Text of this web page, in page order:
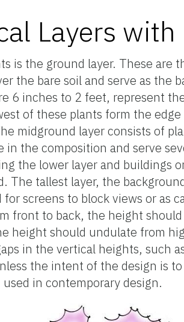
Layers
is the ground layer. These are
the bare soil and serve as the
6 inches to 2 feet, represent
of these plants form the
midground layer consists of
in the composition and serve
the lower layer and buildings
The tallest layer, the
screens to block views or as
front to back, the height should
height should undulate from
in the vertical heights, such
the intent of the design is
in contemporary design.